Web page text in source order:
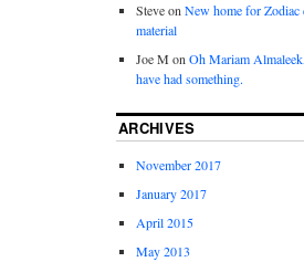
SteveonNew home for Zodiac
material
Joe M onOh Mariam
have had something.
ARCHIVES
November 2017
January 2017
April 2015
May 2013